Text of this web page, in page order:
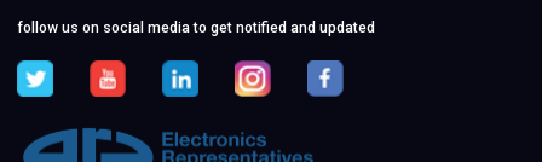
follow us on social media to get notified and updated